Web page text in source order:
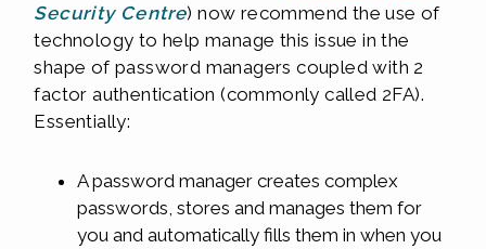
Security Centre) now recommend the use of
technology to help manage this issue in the
shape of password managers coupled with 2
factor authentication (commonly called 2FA).
Essentially:
A password manager creates complex
passwords, stores and manages them for
you and automatically fills them in when you